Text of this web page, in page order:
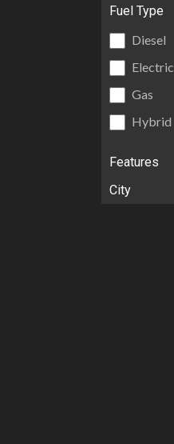
Fuel Type
Diesel
Electric
Gas
Hybrid
Features
City